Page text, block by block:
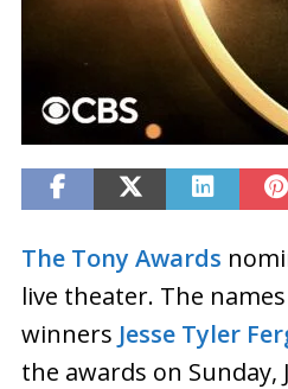
The Tony Awards
live theater. The
winners Jesse Tyler
the awards on Sunday,